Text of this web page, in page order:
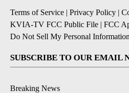
Terms of Service | Privacy Policy |
KVIA-TV FCC Public File | FCC
Do Not Sell My Personal Information
SUBSCRIBE TO OUR EMAIL
Breaking News